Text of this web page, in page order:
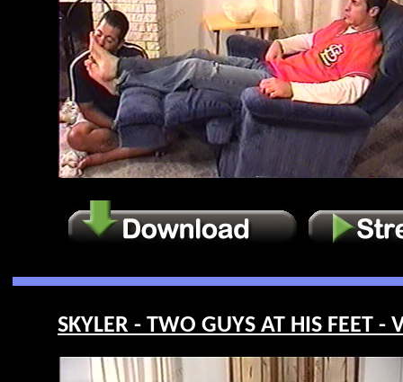
SKYLER - TWO GUYS AT HIS FEET